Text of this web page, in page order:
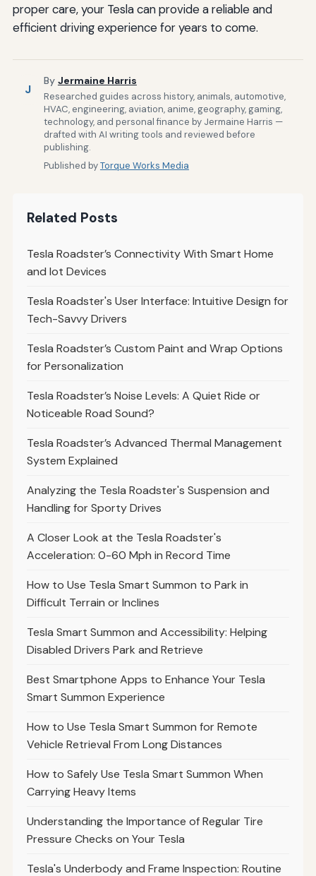
proper care, your Tesla can provide a reliable and
efficient driving experience for years to come.
J
By Jermaine Harris
Researched guides across history, animals, automotive,
HVAC, engineering, aviation, anime, geography, gaming,
technology, and personal finance by Jermaine Harris —
drafted with AI writing tools and reviewed before
publishing.
Published byTorque Works Media
Related Posts
Tesla Roadster’s Connectivity With Smart Home
and Iot Devices
Tesla Roadster's User Interface: Intuitive Design for
Tech-Savvy Drivers
Tesla Roadster’s Custom Paint and Wrap Options
for Personalization
Tesla Roadster’s Noise Levels: A Quiet Ride or
Noticeable Road Sound?
Tesla Roadster’s Advanced Thermal Management
System Explained
Analyzing the Tesla Roadster's Suspension and
Handling for Sporty Drives
A Closer Look at the Tesla Roadster's
Acceleration: 0-60 Mph in Record Time
How to Use Tesla Smart Summon to Park in
Difficult Terrain or Inclines
Tesla Smart Summon and Accessibility: Helping
Disabled Drivers Park and Retrieve
Best Smartphone Apps to Enhance Your Tesla
Smart Summon Experience
How to Use Tesla Smart Summon for Remote
Vehicle Retrieval From Long Distances
How to Safely Use Tesla Smart Summon When
Carrying Heavy Items
Understanding the Importance of Regular Tire
Pressure Checks on Your Tesla
Tesla's Underbody and Frame Inspection: Routine